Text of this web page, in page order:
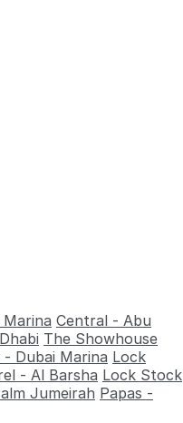
Central - Abu
The Showhouse
- Dubai Marina Lock
- Al Barsha Lock Stock
Jumeirah Papas -